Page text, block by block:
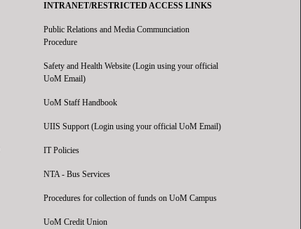
INTRANET/RESTRICTED ACCESS LINKS
Public Relations and Media Communciation
Procedure
Safety and Health Website (Login using your official
UoM Email)
UoM Staff Handbook
UIIS Support (Login using your official UoM Email)
IT Policies
NTA - Bus Services
Procedures for collection of funds on UoM Campus
UoM Credit Union